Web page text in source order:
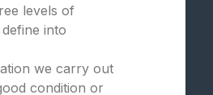
levels of
into
we carry out
condition or